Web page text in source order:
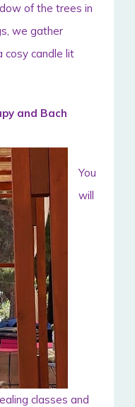
of the trees in
we gather
cosy candle lit
and Bach
You
will
classes and